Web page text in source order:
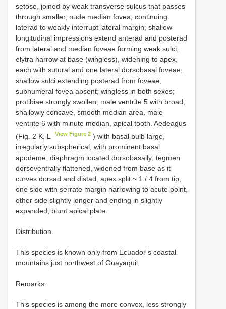
setose, joined by weak transverse sulcus that passes
through smaller, nude median fovea, continuing
laterad to weakly interrupt lateral margin; shallow
longitudinal impressions extend anterad and posterad
from lateral and median foveae forming weak sulci;
elytra narrow at base (wingless), widening to apex,
each with sutural and one lateral dorsobasal foveae,
shallow sulci extending posterad from foveae;
subhumeral fovea absent; wingless in both sexes;
protibiae strongly swollen; male ventrite 5 with broad,
shallowly concave, smooth median area, male
ventrite 6 with minute median, apical tooth. Aedeagus
(Fig. 2 K, L
View Figure 2 ) with basal bulb large,
irregularly subspherical, with prominent basal
apodeme; diaphragm located dorsobasally; tegmen
dorsoventrally flattened, widened from base as it
curves dorsad and distad, apex split ~ 1 / 4 from tip,
one side with serrate margin narrowing to acute point,
other side slightly longer and ending in slightly
expanded, blunt apical plate.
Distribution.
This species is known only from Ecuador’s coastal
mountains just northwest of Guayaquil.
Remarks.
This species is among the more convex, less strongly